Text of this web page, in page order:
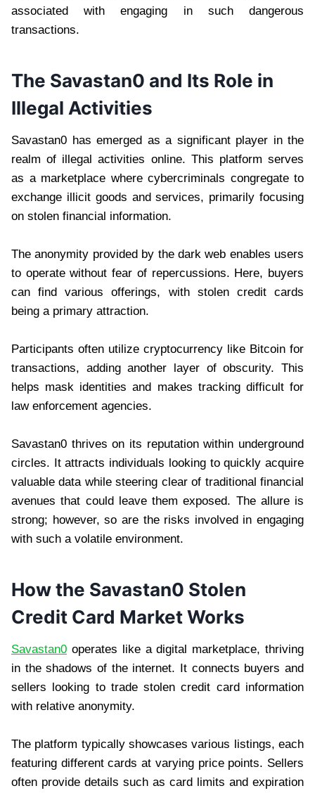
associated with engaging in such dangerous
transactions.
The Savastan0 and Its Role in
Illegal Activities
Savastan0 has emerged as a significant player in the
realm of illegal activities online. This platform serves
as a marketplace where cybercriminals congregate to
exchange illicit goods and services, primarily focusing
on stolen financial information.
The anonymity provided by the dark web enables users
to operate without fear of repercussions. Here, buyers
can find various offerings, with stolen credit cards
being a primary attraction.
Participants often utilize cryptocurrency like Bitcoin for
transactions, adding another layer of obscurity. This
helps mask identities and makes tracking difficult for
law enforcement agencies.
Savastan0 thrives on its reputation within underground
circles. It attracts individuals looking to quickly acquire
valuable data while steering clear of traditional financial
avenues that could leave them exposed. The allure is
strong; however, so are the risks involved in engaging
with such a volatile environment.
How the Savastan0 Stolen
Credit Card Market Works
Savastan0 operates like a digital marketplace, thriving
in the shadows of the internet. It connects buyers and
sellers looking to trade stolen credit card information
with relative anonymity.
The platform typically showcases various listings, each
featuring different cards at varying price points. Sellers
often provide details such as card limits and expiration